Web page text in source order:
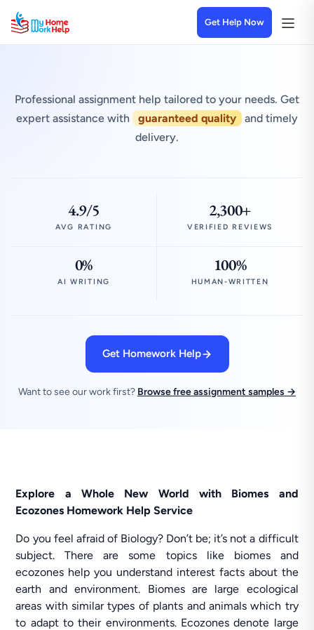
Get Help Now
Professional assignment help tailored to your needs. Get
expert assistance with
guaranteed quality
and timely
delivery.
4.9/5
AVG RATING
2,300+
VERIFIED REVIEWS
0%
AI WRITING
100%
HUMAN-WRITTEN
Get Homework Help
Want to see our work first? Browse free assignment samples →
Explore a Whole New World with Biomes and
Ecozones Homework Help Service
Do you feel afraid of Biology? Don’t be; it’s not a difficult
subject. There are some topics like biomes and
ecozones help you understand interest facts about the
earth and environment. Biomes are large ecological
areas with similar types of plants and animals which try
to adapt to their environments. Ecozones denote large